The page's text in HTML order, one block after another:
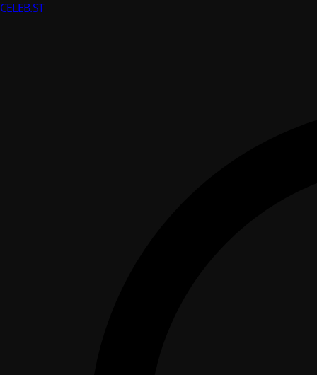
CELEB.ST